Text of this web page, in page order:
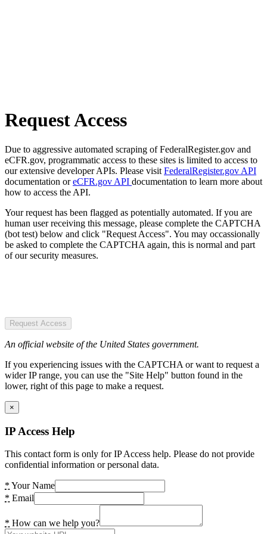
Request Access
Due to aggressive automated scraping of FederalRegister.gov and
eCFR.gov, programmatic access to these sites is limited to access to
our extensive developer APIs. Please visit FederalRegister.gov API
documentation oreCFR.gov API documentation to learn more about
how to access the API.
Your request has been flagged as potentially automated. If you are
human user receiving this message, please complete the CAPTCHA
(bot test) below and click "Request Access". You may occassionally
be asked to complete the CAPTCHA again, this is normal and part
of our security measures.
Request Access
An official website of the United States government.
If you experiencing issues with the CAPTCHA or want to request a
wider IP range, you can use the "Site Help" button found in the
lower, right of this page to make a request.
×
IP Access Help
This contact form is only for IP Access help. Please do not provide
confidential information or personal data.
* Your Name
* Email
* How can we help you?